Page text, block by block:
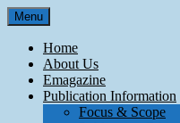
Skip
to
content
Menu
Home
About Us
Emagazine
Publication Information
Focus & Scope